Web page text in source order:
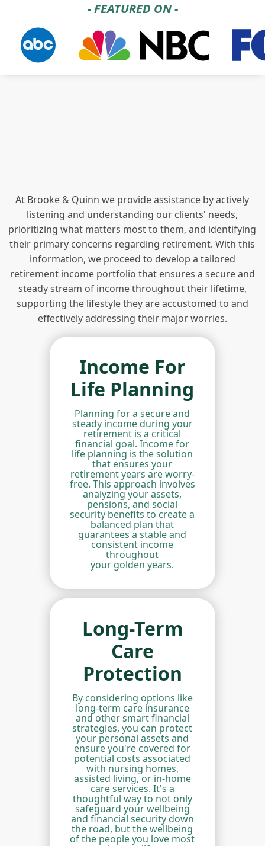
- FEATURED ON -
At Brooke & Quinn we provide assistance by actively
listening and understanding our clients' needs,
prioritizing what matters most to them, and identifying
their primary concerns regarding retirement. With this
information, we proceed to develop a tailored
retirement income portfolio that ensures a secure and
steady stream of income throughout their lifetime,
supporting the lifestyle they are accustomed to and
effectively addressing their major worries.
Income For
Life Planning
Planning for a secure and
steady income during your
retirement is a critical
financial goal. Income for
life planning is the solution
that ensures your
retirement years are worry-
free. This approach involves
analyzing your assets,
pensions, and social
security benefits to create a
balanced plan that
guarantees a stable and
consistent income
throughout
your golden years.
Long-Term
Care
Protection
By considering options like
long-term care insurance
and other smart financial
strategies, you can protect
your personal assets and
ensure you're covered for
potential costs associated
with nursing homes,
assisted living, or in-home
care services. It's a
thoughtful way to not only
safeguard your wellbeing
and financial security down
the road, but the wellbeing
of the people you love most